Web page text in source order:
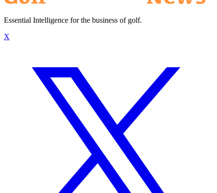
Essential Intelligence for the business of golf.
X